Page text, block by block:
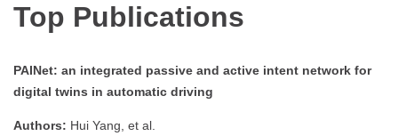
Top Publications
PAINet: an integrated passive and active intent network for
digital twins in automatic driving
Authors: Hui Yang, et al.